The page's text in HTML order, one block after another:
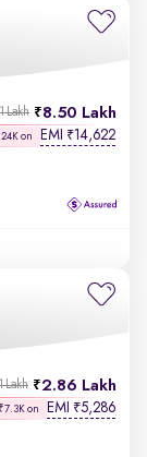
8.50 Lakh
Lakh
on EMI ₹14,622
2.86 Lakh
Lakh
on EMI ₹5,286